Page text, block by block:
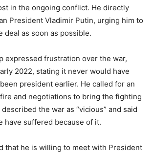
in the ongoing conflict. He directly
President Vladimir Putin, urging him to
deal as soon as possible.
expressed frustration over the war,
2022, stating it never would have
president earlier. He called for an
and negotiations to bring the fighting
the war as “vicious” and said
have suffered because of it.
that he is willing to meet with President